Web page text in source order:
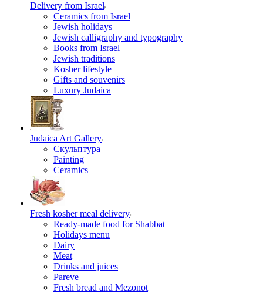
Delivery from Israel
Ceramics from Israel
Jewish holidays
Jewish calligraphy and typography
Books from Israel
Jewish traditions
Kosher lifestyle
Gifts and souvenirs
Luxury Judaica
Judaica Art Gallery
Скульптура
Painting
Ceramics
Fresh kosher meal delivery
Ready-made food for Shabbat
Holidays menu
Dairy
Meat
Drinks and juices
Pareve
Fresh bread and Mezonot